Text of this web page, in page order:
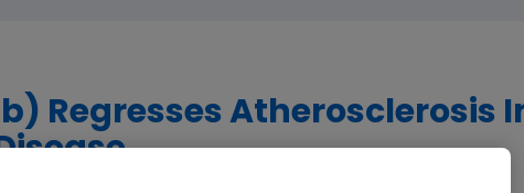
Regresses Atherosclerosis